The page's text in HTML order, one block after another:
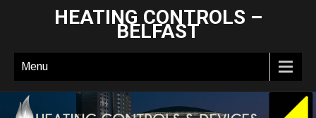
HEATING CONTROLS –
BELFAST
Menu